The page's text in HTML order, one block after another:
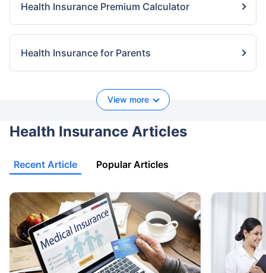
Health Insurance Premium Calculator
Health Insurance for Parents
View more
Health Insurance Articles
Recent Article Popular Articles